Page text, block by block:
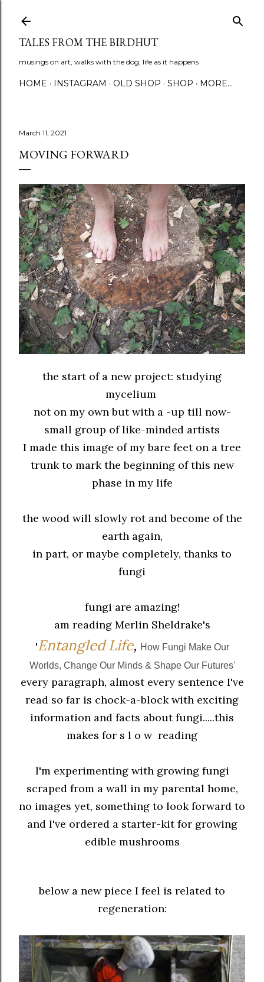
TALES FROM THE BIRDHUT
musings on art, walks with the dog, life as it happens
HOME INSTAGRAM OLD SHOP SHOP MORE…
March 11, 2021
MOVING FORWARD
the start of a new project: studying
mycelium
not on my own but with a -up till now-
small group of like-minded artists
I made this image of my bare feet on a tree
trunk to mark the beginning of this new
phase in my life
the wood will slowly rot and become of the
earth again,
in part, or maybe completely, thanks to
fungi
fungi are amazing!
am reading Merlin Sheldrake's
'Entangled Life, How Fungi Make Our
Worlds, Change Our Minds & Shape Our Futures'
every paragraph, almost every sentence I've
read so far is chock-a-block with exciting
information and facts about fungi.....this
makes for s l o w reading
I'm experimenting with growing fungi
scraped from a wall in my parental home,
no images yet, something to look forward to
and I've ordered a starter-kit for growing
edible mushrooms
below a new piece I feel is related to
regeneration: